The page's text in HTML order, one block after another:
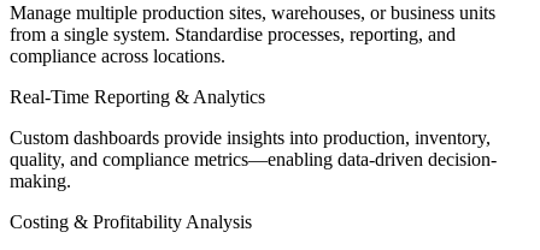
Manage multiple production sites, warehouses, or business units
from a single system. Standardise processes, reporting, and
compliance across locations.
Real-Time Reporting & Analytics
Custom dashboards provide insights into production, inventory,
quality, and compliance metrics—enabling data-driven decision-
making.
Costing & Profitability Analysis